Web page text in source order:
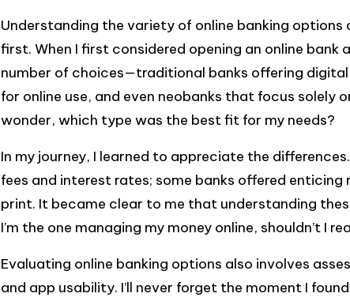
Understanding the variety of online banking
first. When I first considered opening an online bank
number of choices—traditional banks offering
for online use, and even neobanks that focus solely
wonder, which type was the best fit for my needs?
In my journey, I learned to appreciate the
fees and interest rates; some banks offered
print. It became clear to me that understanding
I’m the one managing my money online, shouldn’t I
Evaluating online banking options also involves
and app usability. I’ll never forget the moment I